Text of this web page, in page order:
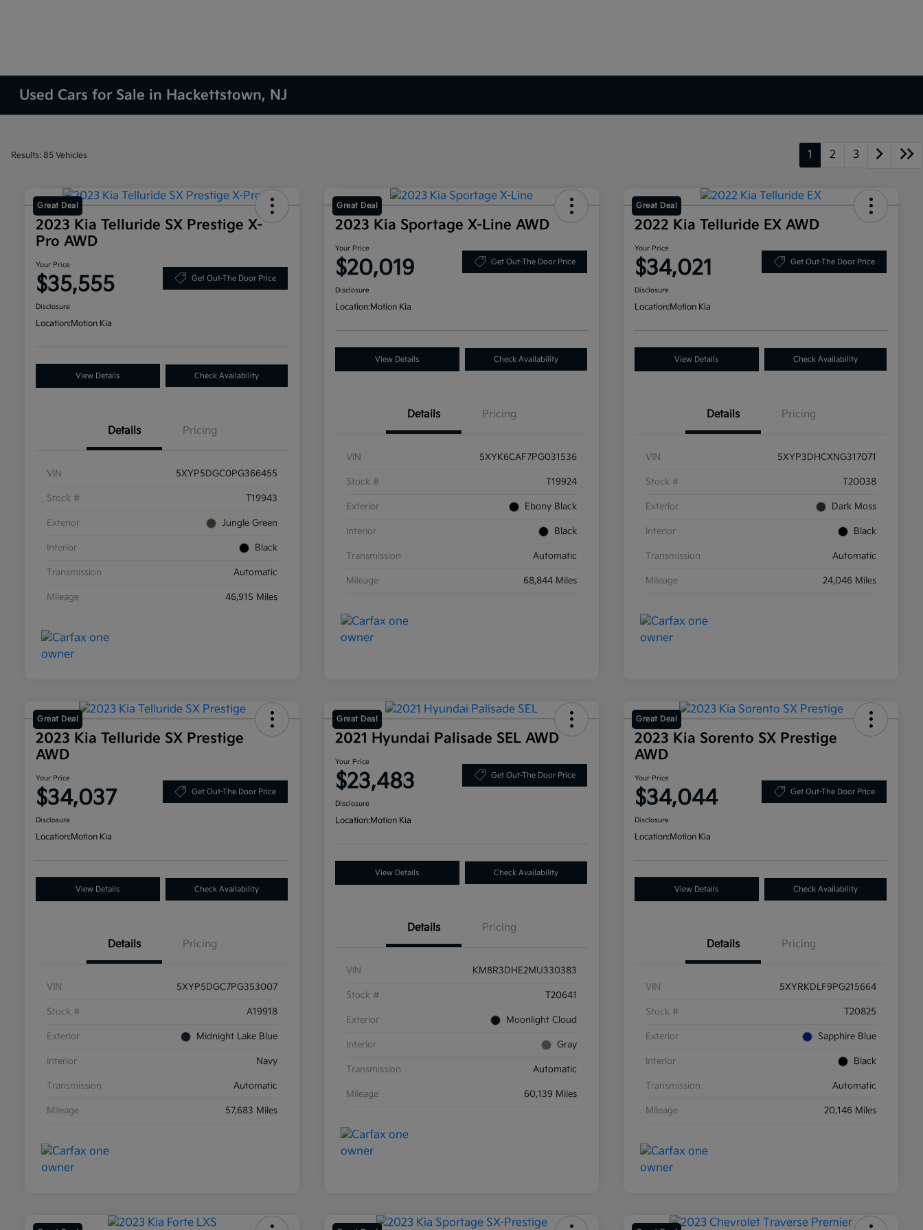
Used Cars for Sale in Hackettstown, NJ
Results: 85 Vehicles 1 2 3
Great Deal
2023 Kia Telluride SX Prestige X-
Pro AWD
Your Price
$35,555 Get Out-The Door Price
Disclosure
Location:Motion Kia
View Details Check Availability
Details Pricing
VIN 5XYP5DGC0PG366455
Stock # T19943
Exterior Jungle Green
Interior Black
Transmission Automatic
Mileage 46,915 Miles
Great Deal
2023 Kia Sportage X-Line AWD
Your Price
$20,019 Get Out-The Door Price
Disclosure
Location:Motion Kia
View Details Check Availability
Details Pricing
VIN 5XYK6CAF7PG031536
Stock # T19924
Exterior Ebony Black
Interior Black
Transmission Automatic
Mileage 68,844 Miles
Great Deal
2022 Kia Telluride EX AWD
Your Price
$34,021 Get Out-The Door Price
Disclosure
Location:Motion Kia
View Details Check Availability
Details Pricing
VIN 5XYP3DHCXNG317071
Stock # T20038
Exterior Dark Moss
Interior Black
Transmission Automatic
Mileage 24,046 Miles
Great Deal
2023 Kia Telluride SX Prestige
AWD
Your Price
$34,037 Get Out-The Door Price
Disclosure
Location:Motion Kia
View Details Check Availability
Details Pricing
VIN 5XYP5DGC7PG353007
Stock # A19918
Exterior Midnight Lake Blue
Interior Navy
Transmission Automatic
Mileage 57,683 Miles
Great Deal
2021 Hyundai Palisade SEL AWD
Your Price
$23,483 Get Out-The Door Price
Disclosure
Location:Motion Kia
View Details Check Availability
Details Pricing
VIN KM8R3DHE2MU330383
Stock # T20641
Exterior Moonlight Cloud
Interior Gray
Transmission Automatic
Mileage 60,139 Miles
Great Deal
2023 Kia Sorento SX Prestige
AWD
Your Price
$34,044 Get Out-The Door Price
Disclosure
Location:Motion Kia
View Details Check Availability
Details Pricing
VIN 5XYRKDLF9PG215664
Stock # T20825
Exterior Sapphire Blue
Interior Black
Transmission Automatic
Mileage 20,146 Miles